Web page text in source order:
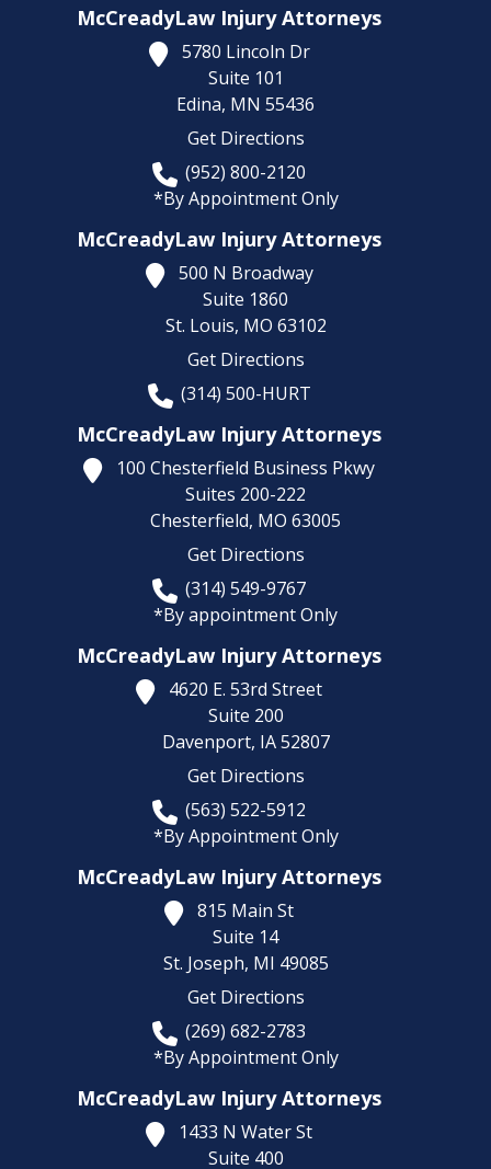
McCreadyLaw Injury Attorneys
5780 Lincoln Dr
Suite 101
Edina, MN 55436
Get Directions
(952) 800-2120
*By Appointment Only
McCreadyLaw Injury Attorneys
500 N Broadway
Suite 1860
St. Louis, MO 63102
Get Directions
(314) 500-HURT
McCreadyLaw Injury Attorneys
100 Chesterfield Business Pkwy
Suites 200-222
Chesterfield, MO 63005
Get Directions
(314) 549-9767
*By appointment Only
McCreadyLaw Injury Attorneys
4620 E. 53rd Street
Suite 200
Davenport, IA 52807
Get Directions
(563) 522-5912
*By Appointment Only
McCreadyLaw Injury Attorneys
815 Main St
Suite 14
St. Joseph, MI 49085
Get Directions
(269) 682-2783
*By Appointment Only
McCreadyLaw Injury Attorneys
1433 N Water St
Suite 400